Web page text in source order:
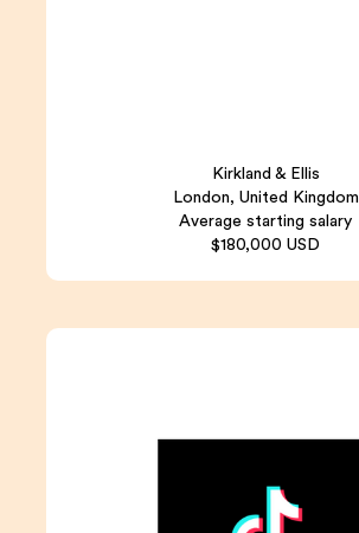
Kirkland & Ellis
London, United Kingdom
Average starting salary
$180,000 USD